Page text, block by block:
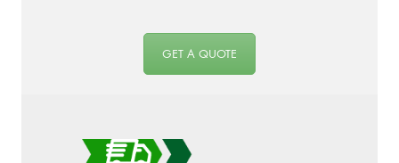
GET A QUOTE